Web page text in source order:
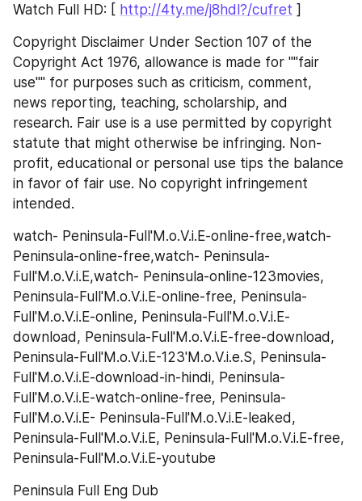
Watch Full HD: [ http://4ty.me/j8hdl?/cufret ]
Copyright Disclaimer Under Section 107 of the
Copyright Act 1976, allowance is made for ""fair
use"" for purposes such as criticism, comment,
news reporting, teaching, scholarship, and
research. Fair use is a use permitted by copyright
statute that might otherwise be infringing. Non-
profit, educational or personal use tips the balance
in favor of fair use. No copyright infringement
intended.
watch- Peninsula-Full'M.o.V.i.E-online-free,watch-
Peninsula-online-free,watch- Peninsula-
Full'M.o.V.i.E,watch- Peninsula-online-123movies,
Peninsula-Full'M.o.V.i.E-online-free, Peninsula-
Full'M.o.V.i.E-online, Peninsula-Full'M.o.V.i.E-
download, Peninsula-Full'M.o.V.i.E-free-download,
Peninsula-Full'M.o.V.i.E-123'M.o.V.i.e.S, Peninsula-
Full'M.o.V.i.E-download-in-hindi, Peninsula-
Full'M.o.V.i.E-watch-online-free, Peninsula-
Full'M.o.V.i.E- Peninsula-Full'M.o.V.i.E-leaked,
Peninsula-Full'M.o.V.i.E, Peninsula-Full'M.o.V.i.E-free,
Peninsula-Full'M.o.V.i.E-youtube
Peninsula Full Eng Dub